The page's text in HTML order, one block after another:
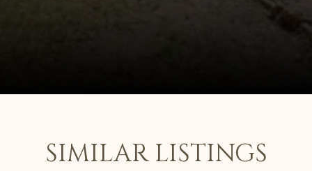
SIMILAR LISTINGS